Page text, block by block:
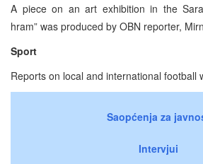
A piece on an art exhibition in the
hram” was produced by OBN reporter,
Sport
Reports on local and international football
Saopćenja za
Intervjui